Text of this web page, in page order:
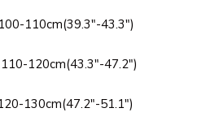
110cm(39.3″-43.3″)
120cm(43.3″-47.2″)
130cm(47.2″-51.1″)